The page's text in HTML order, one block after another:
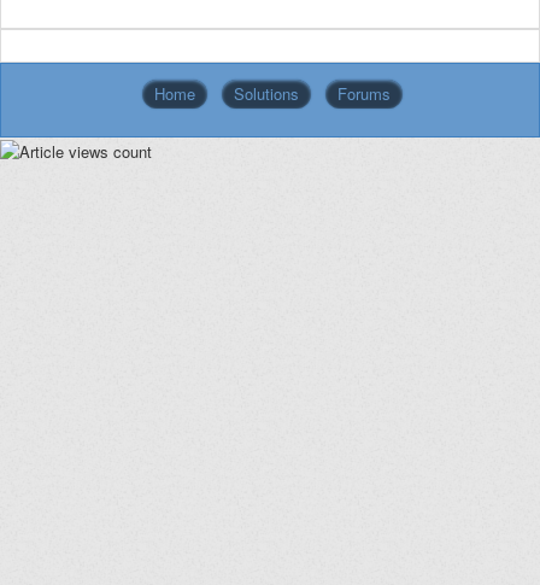
Home Solutions Forums